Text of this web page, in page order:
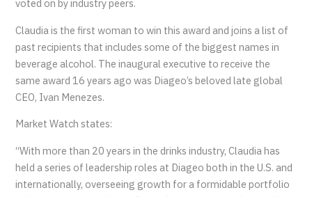
voted on by industry peers.
Claudia is the first woman to win this award and joins a list of
past recipients that includes some of the biggest names in
beverage alcohol. The inaugural executive to receive the
same award 16 years ago was Diageo’s beloved late global
CEO, Ivan Menezes.
Market Watch states:
“With more than 20 years in the drinks industry, Claudia has
held a series of leadership roles at Diageo both in the U.S. and
internationally, overseeing growth for a formidable portfolio